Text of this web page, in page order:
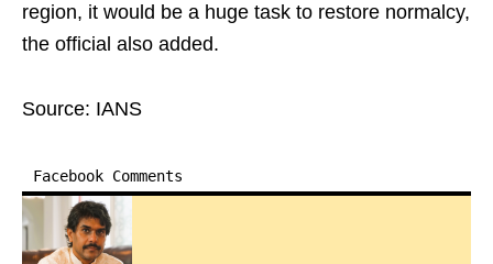
region, it would be a huge task to restore normalcy,
the official also added.
Source: IANS
Facebook Comments